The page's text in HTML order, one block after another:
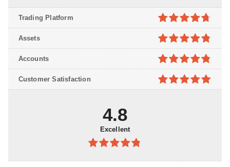
4.7out of
5
Trading Platform
4.8out of
5
Assets
4.8out of
5
Accounts
Customer Satisfaction
4.8
Excellent
4.8out of